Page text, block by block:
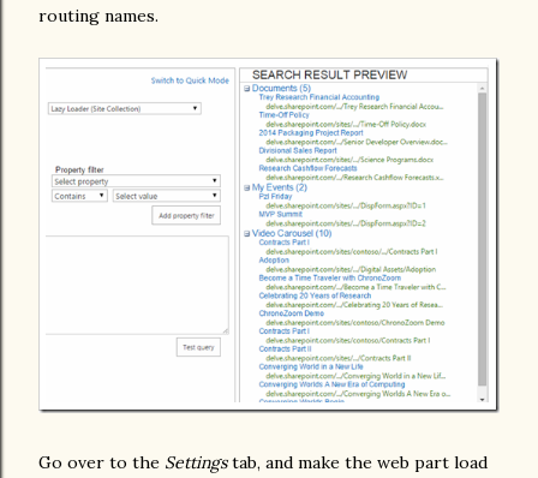
routing names.
Go over to the Settingstab, and make the web part load